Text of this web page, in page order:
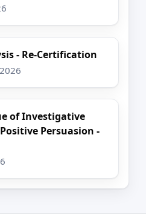
- Re-Certification
of Investigative
Persuasion -